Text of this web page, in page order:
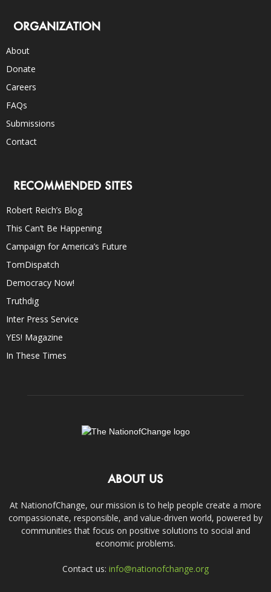
ORGANIZATION
About
Donate
Careers
FAQs
Submissions
Contact
RECOMMENDED SITES
Robert Reich’s Blog
This Can’t Be Happening
Campaign for America’s Future
TomDispatch
Democracy Now!
Truthdig
Inter Press Service
YES! Magazine
In These Times
ABOUT US
At NationofChange, our mission is to help people create a more
compassionate, responsible, and value-driven world, powered by
communities that focus on positive solutions to social and
economic problems.
Contact us: info@nationofchange.org